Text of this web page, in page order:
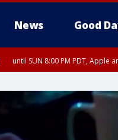
News Good
until SUN 8:00 PM PDT, Apple